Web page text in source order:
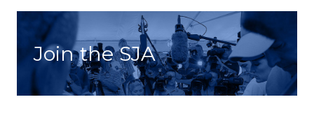
Join the SJA